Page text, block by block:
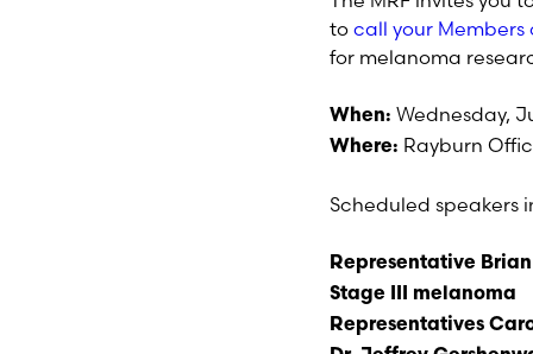
to call your Members
for melanoma
When: Wednesday,
Where: Rayburn
Scheduled speakers
Representative
Stage III melanoma
Representatives